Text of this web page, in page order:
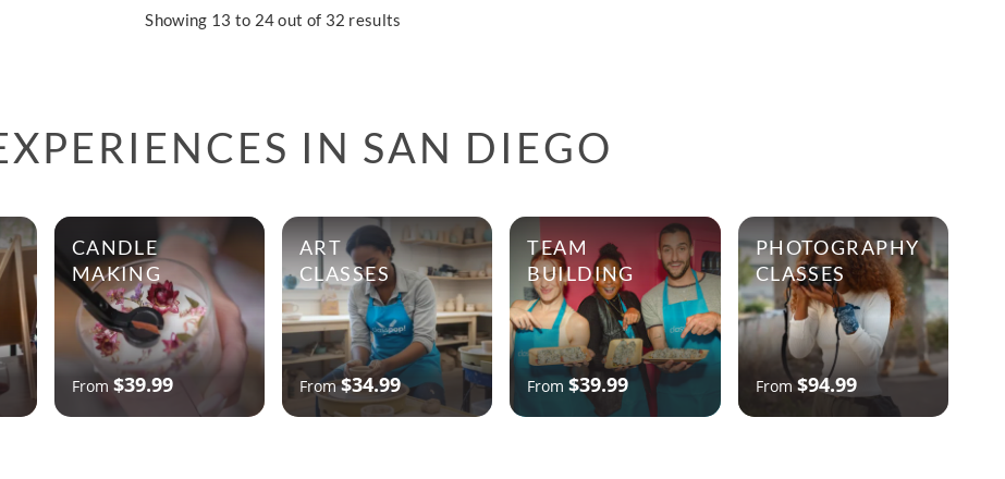
Showing 13 to 24 out of 32 results
IN SAN DIEGO
CANDLE
MAKING
From $39.99
ART
CLASSES
From$34.99
TEAM
BUILDING
From$39.99
PHOTOGRAPHY
CLASSES
From $94.99